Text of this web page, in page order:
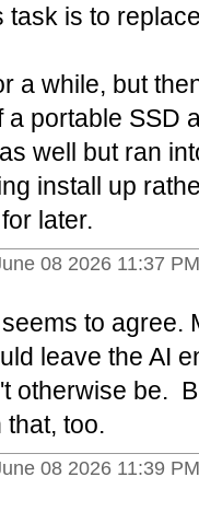
is to
a while, but
a portable SSD
well but ran
install up
later.
08 2026 11:37
to agree.
leave the AI
otherwise be.
that, too.
08 2026 11:39